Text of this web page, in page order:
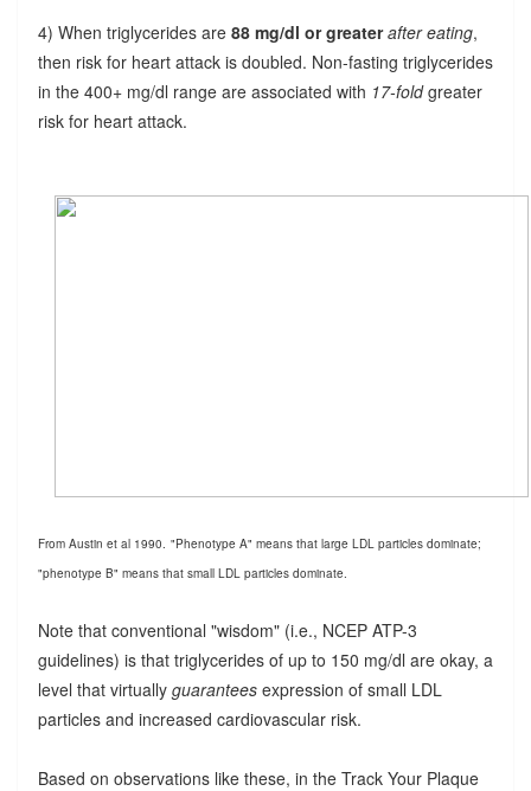
4) When triglycerides are 88 mg/dl or greater after eating,
then risk for heart attack is doubled. Non-fasting triglycerides
in the 400+ mg/dl range are associated with 17-foldgreater
risk for heart attack.
From Austin et al 1990. "Phenotype A" means that large LDL particles dominate;
"phenotype B" means that small LDL particles dominate.
Note that conventional "wisdom" (i.e., NCEP ATP-3
guidelines) is that triglycerides of up to 150 mg/dl are okay, a
level that virtually guaranteesexpression of small LDL
particles and increased cardiovascular risk.
Based on observations like these, in the Track Your Plaque